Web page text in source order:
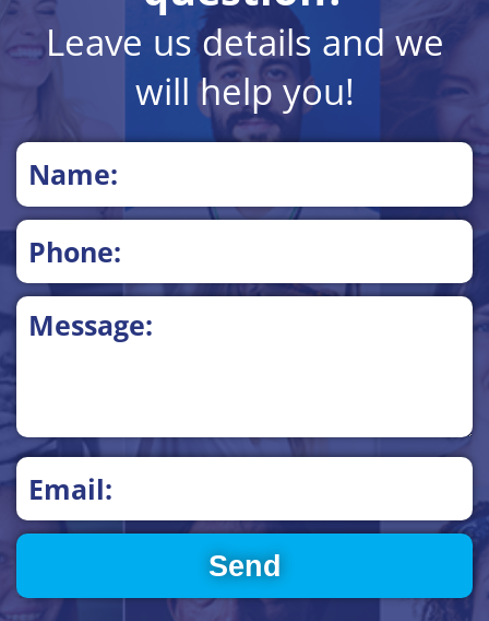
Leave us details and we
will help you!